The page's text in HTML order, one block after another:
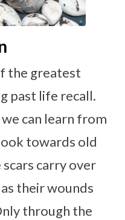
the greatest
past life recall.
can learn from
towards old
carry over
their wounds
through the